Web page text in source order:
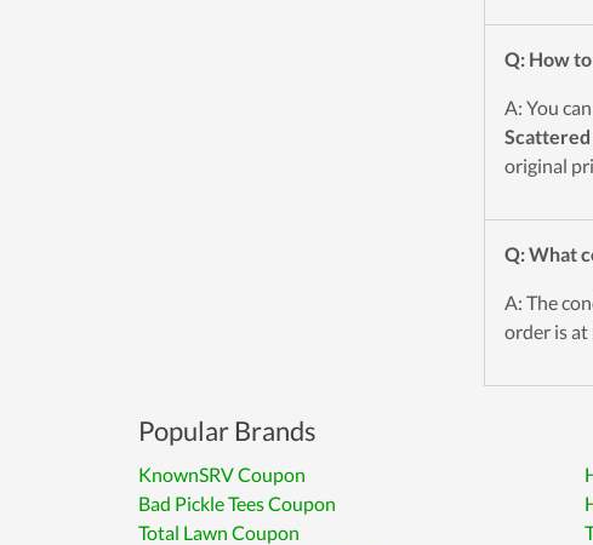
Q: How
A: You
Scattered
original
Q: What
A: The
order is at
Popular Brands
KnownSRV Coupon
Bad Pickle Tees Coupon
Total Lawn Coupon